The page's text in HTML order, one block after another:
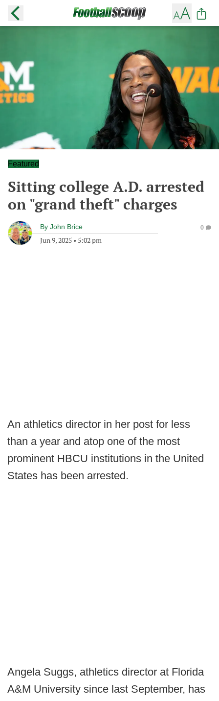
Featured
Sitting college A.D. arrested
on "grand theft" charges
By John Brice
Jun 9, 2025 • 5:02 pm
0
An athletics director in her post for less
than a year and atop one of the most
prominent HBCU institutions in the United
States has been arrested.
Angela Suggs, athletics director at Florida
A&M University since last September, has